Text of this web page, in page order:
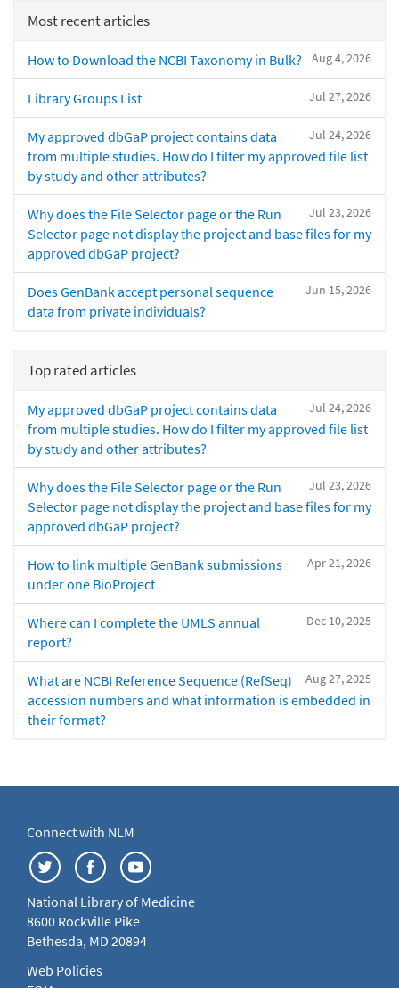
Most recent articles
Aug 4, 2026
How to Download the NCBI Taxonomy in Bulk?
Jul 27, 2026
Library Groups List
Jul 24, 2026
My approved dbGaP project contains data
from multiple studies. How do I filter my approved file list
by study and other attributes?
Jul 23, 2026
Why does the File Selector page or the Run
Selector page not display the project and base files for my
approved dbGaP project?
Jun 15, 2026
Does GenBank accept personal sequence
data from private individuals?
Top rated articles
Jul 24, 2026
My approved dbGaP project contains data
from multiple studies. How do I filter my approved file list
by study and other attributes?
Jul 23, 2026
Why does the File Selector page or the Run
Selector page not display the project and base files for my
approved dbGaP project?
Apr 21, 2026
How to link multiple GenBank submissions
under one BioProject
Dec 10, 2025
Where can I complete the UMLS annual
report?
Aug 27, 2025
What are NCBI Reference Sequence (RefSeq)
accession numbers and what information is embedded in
their format?
Connect with NLM
National Library of Medicine
8600 Rockville Pike
Bethesda, MD 20894
Web Policies